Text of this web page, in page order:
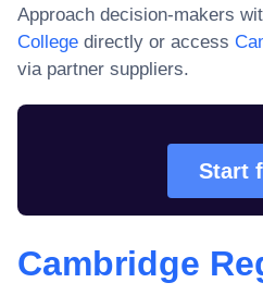
Approach decision-makers
College directly or access
via partner suppliers.
Start
Cambridge